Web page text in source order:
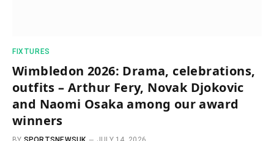
FIXTURES
Wimbledon 2026: Drama, celebrations,
outfits – Arthur Fery, Novak Djokovic
and Naomi Osaka among our award
winners